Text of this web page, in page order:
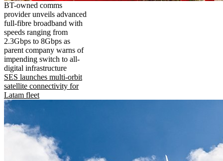
BT-owned comms
provider unveils advanced
full-fibre broadband with
speeds ranging from
2.3Gbps to 8Gbps as
parent company warns of
impending switch to all-
digital infrastructure
SES launches multi-orbit
satellite connectivity for
Latam fleet